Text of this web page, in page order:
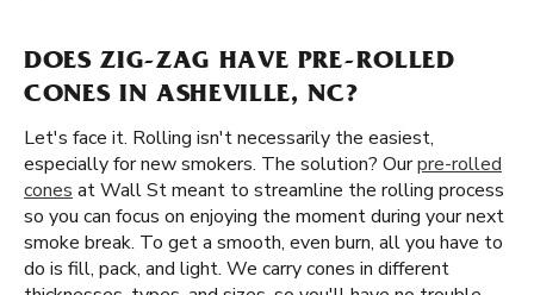
DOES ZIG-ZAG HAVE PRE-ROLLED
CONES IN ASHEVILLE, NC?
Let's face it. Rolling isn't necessarily the easiest,
especially for new smokers. The solution? Ourpre-rolled
cones at Wall St meant to streamline the rolling process
so you can focus on enjoying the moment during your next
smoke break. To get a smooth, even burn, all you have to
do is fill, pack, and light. We carry cones in different